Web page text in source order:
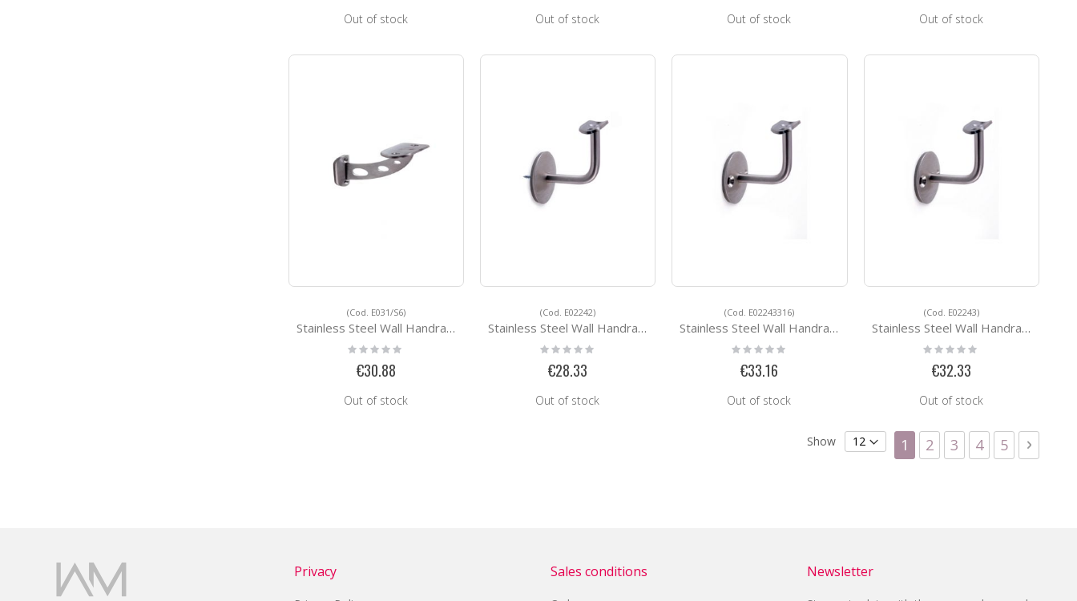
Out of stock Out of stock Out of stock Out of stock
(Cod. E031/S6)
Stainless Steel Wall Handrail Support E031/S6
Rating:
0%
€30.88
Out of stock
(Cod. E02242)
Stainless Steel Wall Handrail Support E02242
Rating:
0%
€28.33
Out of stock
(Cod. E02243316)
Stainless Steel Wall Handrail Support E02243316
Rating:
0%
€33.16
Out of stock
(Cod. E02243)
Stainless Steel Wall Handrail Support E02243
Rating:
0%
€32.33
Out of stock
Page
You're currently reading
1 Page
2 Page
3 Page
4 Page
5 Page
Next
Show
Privacy Sales conditions Newsletter